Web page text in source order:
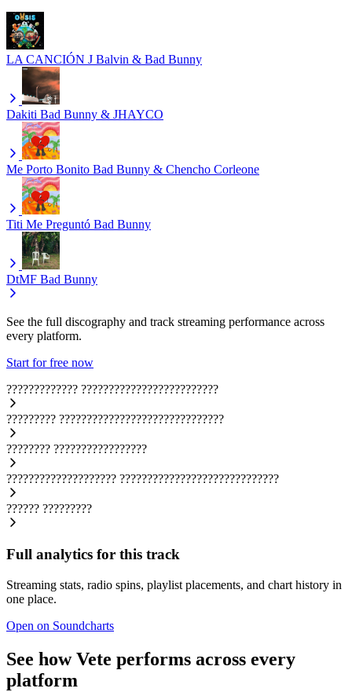
LA CANCIÓN J Balvin & Bad Bunny
Dakiti Bad Bunny & JHAYCO
Me Porto Bonito Bad Bunny & Chencho Corleone
Titi Me Preguntó Bad Bunny
DtMF Bad Bunny
See the full discography and track streaming performance across
every platform.
Start for free now
????????????? ?????????????????????????
????????? ??????????????????????????????
???????? ?????????????????
???????????????????? ?????????????????????????????
?????? ?????????
Full analytics for this track
Streaming stats, radio spins, playlist placements, and chart history in
one place.
Open on Soundcharts
See how Vete performs across every
platform